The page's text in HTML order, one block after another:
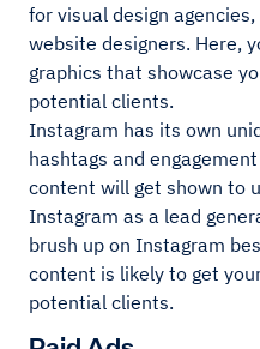
for visual design
website designers. Here,
graphics that showcase
potential clients.
Instagram has its own
hashtags and
content will get shown to
Instagram as a lead
brush up on Instagram
content is likely to get
potential clients.